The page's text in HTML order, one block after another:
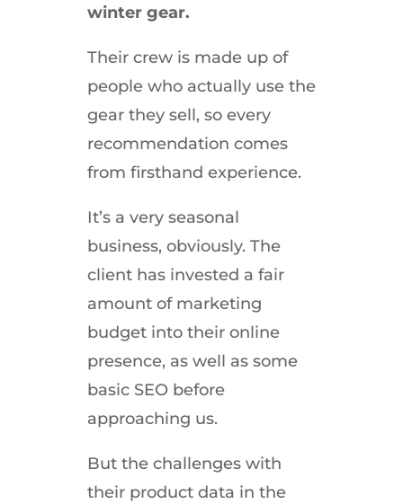
winter gear.
Their crew is made up of
people who actually use the
gear they sell, so every
recommendation comes
from firsthand experience.
It’s a very seasonal
business, obviously. The
client has invested a fair
amount of marketing
budget into their online
presence, as well as some
basic SEO before
approaching us.
But the challenges with
their product data in the